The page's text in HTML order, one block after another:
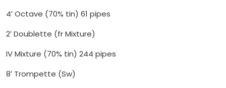
4′ Octave (70% tin) 61 pipes
2′ Doublette (fr Mixture)
IV Mixture (70% tin) 244 pipes
8′ Trompette (Sw)